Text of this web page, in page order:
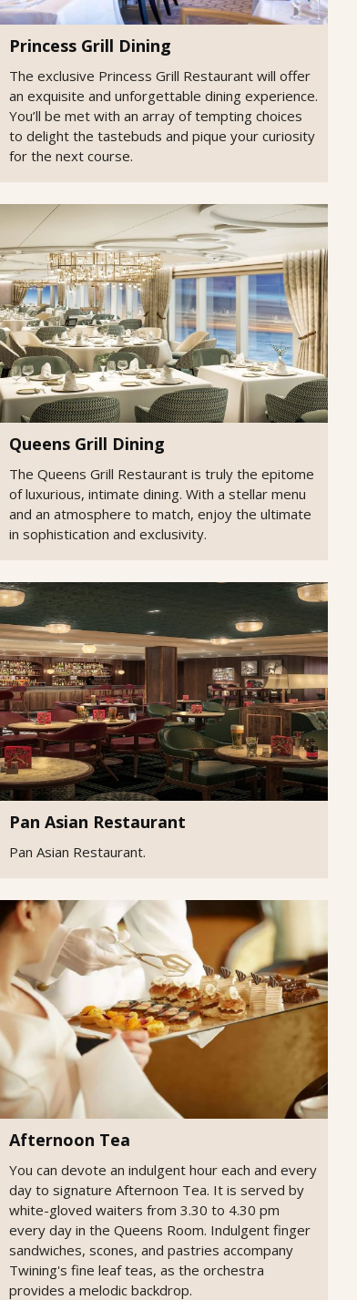
Princess Grill Dining
The exclusive Princess Grill Restaurant will offer
an exquisite and unforgettable dining experience.
You’ll be met with an array of tempting choices
to delight the tastebuds and pique your curiosity
for the next course.
Queens Grill Dining
The Queens Grill Restaurant is truly the epitome
of luxurious, intimate dining. With a stellar menu
and an atmosphere to match, enjoy the ultimate
in sophistication and exclusivity.
Pan Asian Restaurant
Pan Asian Restaurant.
Afternoon Tea
You can devote an indulgent hour each and every
day to signature Afternoon Tea. It is served by
white-gloved waiters from 3.30 to 4.30 pm
every day in the Queens Room. Indulgent finger
sandwiches, scones, and pastries accompany
Twining's fine leaf teas, as the orchestra
provides a melodic backdrop.